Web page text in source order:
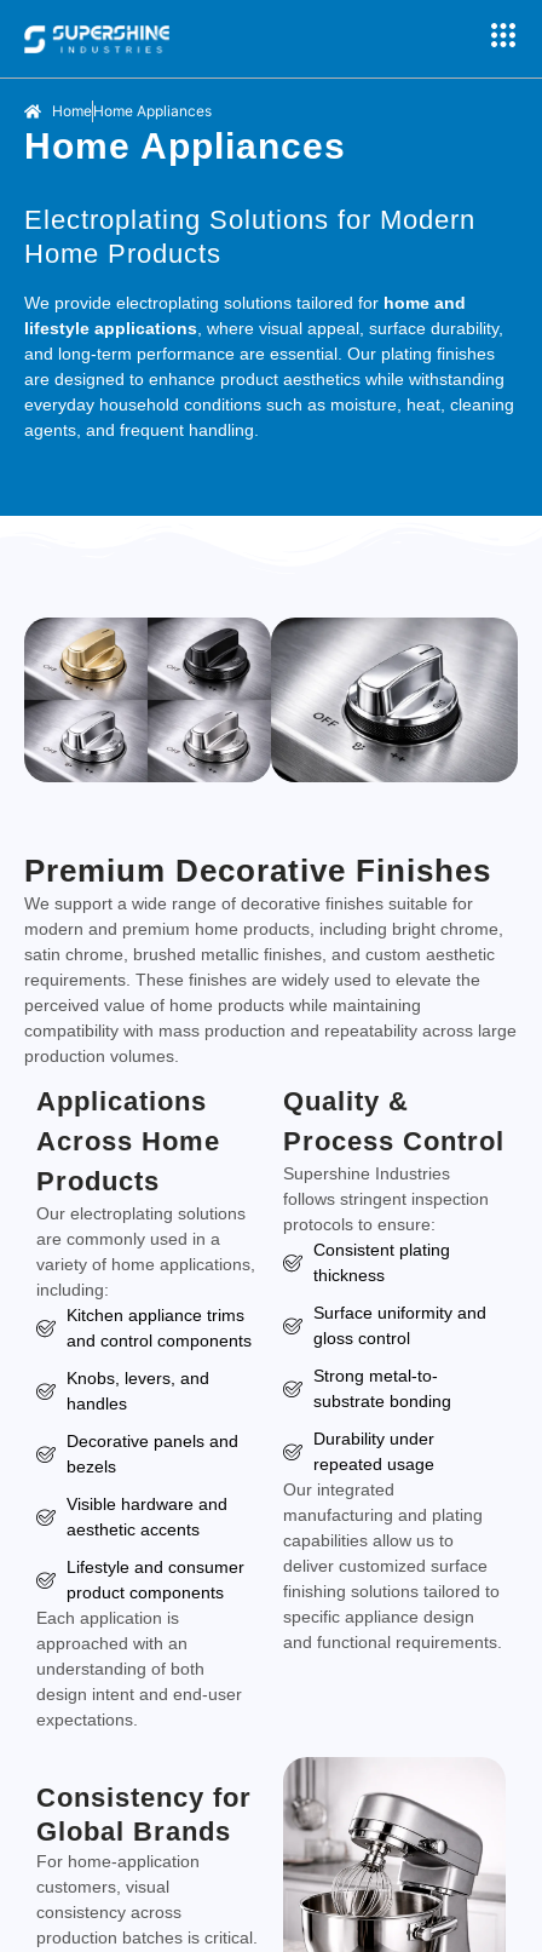
HomeHome Appliances
Home Appliances
Electroplating Solutions for Modern
Home Products
We provide electroplating solutions tailored for home and
lifestyle applications , where visual appeal, surface durability,
and long-term performance are essential. Our plating finishes
are designed to enhance product aesthetics while withstanding
everyday household conditions such as moisture, heat, cleaning
agents, and frequent handling.
Premium Decorative Finishes
We support a wide range of decorative finishes suitable for
modern and premium home products, including bright chrome,
satin chrome, brushed metallic finishes, and custom aesthetic
requirements. These finishes are widely used to elevate the
perceived value of home products while maintaining
compatibility with mass production and repeatability across large
production volumes.
Applications
Across Home
Products
Our electroplating solutions
are commonly used in a
variety of home applications,
including:
Kitchen appliance trims
and control components
Knobs, levers, and
handles
Decorative panels and
bezels
Visible hardware and
aesthetic accents
Lifestyle and consumer
product components
Each application is
approached with an
understanding of both
design intent and end-user
expectations.
Quality &
Process Control
Supershine Industries
follows stringent inspection
protocols to ensure:
Consistent plating
thickness
Surface uniformity and
gloss control
Strong metal-to-
substrate bonding
Durability under
repeated usage
Our integrated
manufacturing and plating
capabilities allow us to
deliver customized surface
finishing solutions tailored to
specific appliance design
and functional requirements.
Consistency for
Global Brands
For home-application
customers, visual
consistency across
production batches is critical.